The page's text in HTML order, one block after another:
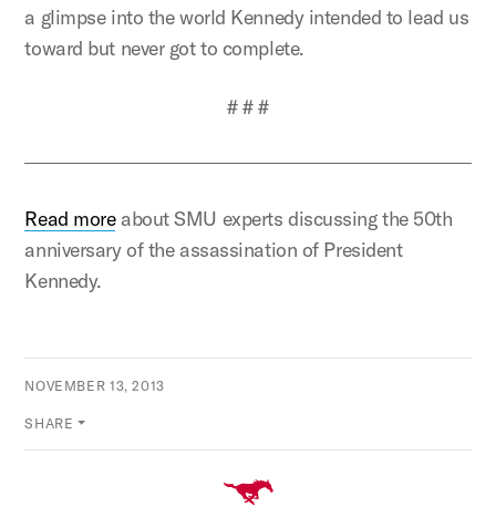
a glimpse into the world Kennedy intended to lead us
toward but never got to complete.
# # #
Read moreabout SMU experts discussing the 50th
anniversary of the assassination of President
Kennedy.
NOVEMBER 13, 2013
SHARE